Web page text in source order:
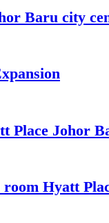
Baru city
Place Johor
Hyatt